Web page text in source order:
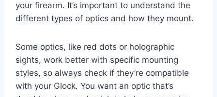
your firearm. It’s important to understand the
different types of optics and how they mount.
Some optics, like red dots or holographic
sights, work better with specific mounting
styles, so always check if they’re compatible
with your Glock. You want an optic that’s